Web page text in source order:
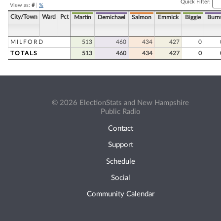
View as: #| %
Quick Filter:
City/Town Ward Pct Martin Demichael Salmon Emmick Biggie
MILFORD 513 460 434 427 0
TOTALS
513 460 434 427 0
© 2026 ElectionStats and New Hampshire
Public Radio
Contact
Support
Schedule
Social
Community Calendar